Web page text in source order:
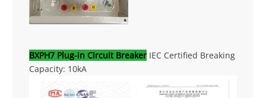
BXPH7 Plug-in Circuit Breaker IEC Certified Breaking
Capacity: 10kA